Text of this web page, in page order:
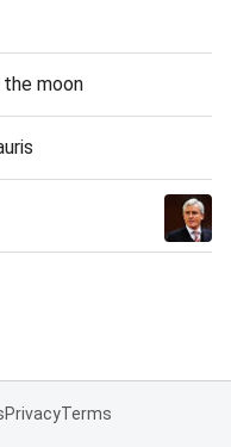
moon
PrivacyTerms